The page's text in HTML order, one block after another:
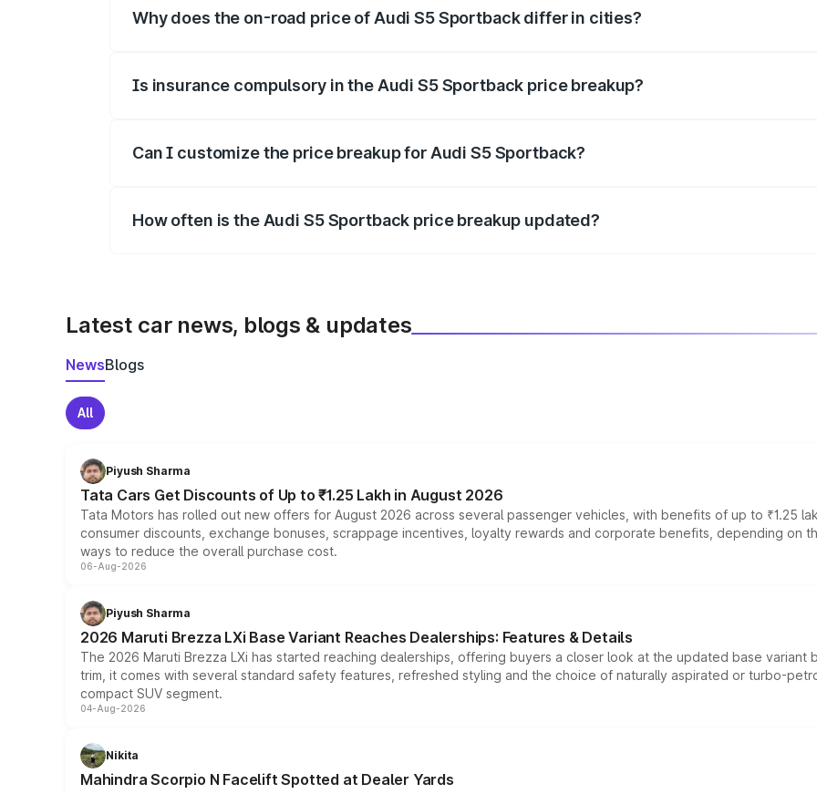
Why does the on-road price of Audi S5 Sportback differ in cities?
Is insurance compulsory in the Audi S5 Sportback price breakup?
Can I customize the price breakup for Audi S5 Sportback?
How often is the Audi S5 Sportback price breakup updated?
Latest car news, blogs & updates
NewsBlogs
All
Piyush Sharma
Tata Cars Get Discounts of Up to ₹1.25 Lakh in August 2026
Tata Motors has rolled out new offers for August 2026 across several passenger vehicles, with benefits of up to ₹1.25
consumer discounts, exchange bonuses, scrappage incentives, loyalty rewards and corporate benefits, depending on
ways to reduce the overall purchase cost.
06-Aug-2026
Piyush Sharma
2026 Maruti Brezza LXi Base Variant Reaches Dealerships: Features & Details
The 2026 Maruti Brezza LXi has started reaching dealerships, offering buyers a closer look at the updated base
trim, it comes with several standard safety features, refreshed styling and the choice of naturally aspirated or turbo-
compact SUV segment.
04-Aug-2026
Nikita
Mahindra Scorpio N Facelift Spotted at Dealer Yards